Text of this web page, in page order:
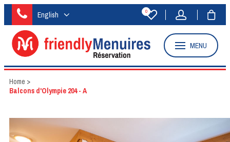
English 0
MENU
Home >
Balcons d'Olympie 204 - A